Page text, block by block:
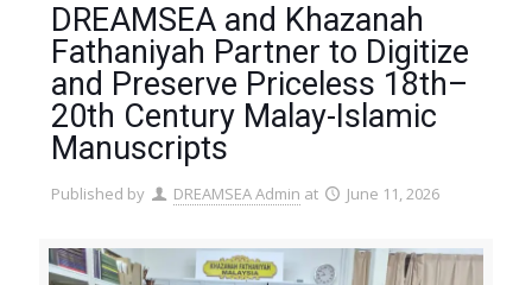
DREAMSEA and Khazanah
Fathaniyah Partner to Digitize
and Preserve Priceless 18th–
20th Century Malay-Islamic
Manuscripts
Published by DREAMSEA Admin at June 11, 2026